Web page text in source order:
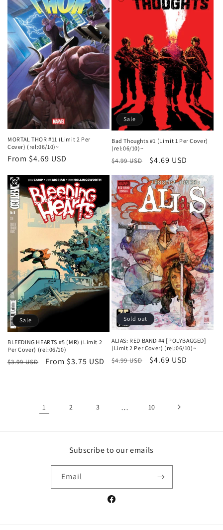
MORTAL THOR #11 (Limit 2 Per
Cover) (rel:06/10)~
Regular
From $4.69 USD
Sale
Bad Thoughts #1 (Limit 1 Per Cover)
(rel:06/10)~
Regular
price
$4.99 USD
Sale
price
$4.69 USD
Sale
BLEEDING HEARTS #5 (MR) (Limit 2
Per Cover) (rel:06/10)
Regular
$3.99 USD
Sale
From $3.75 USD
Sold out
ALIAS: RED BAND #4 [POLYBAGGED]
(Limit 2 Per Cover) (rel:06/10)~
Regular
$4.99 USD
Sale
$4.69 USD
1 2 3 … 10
Subscribe to our emails
Email
Facebook